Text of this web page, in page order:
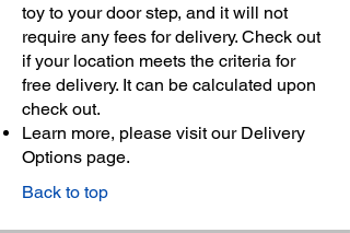
toy to your door step, and it will not
require any fees for delivery. Check out
if your location meets the criteria for
free delivery. It can be calculated upon
check out.
Learn more, please visit our Delivery
Options page.
Back to top